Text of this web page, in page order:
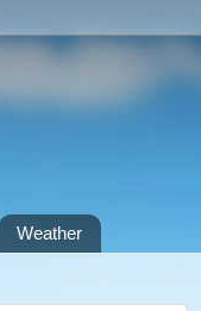
Weather